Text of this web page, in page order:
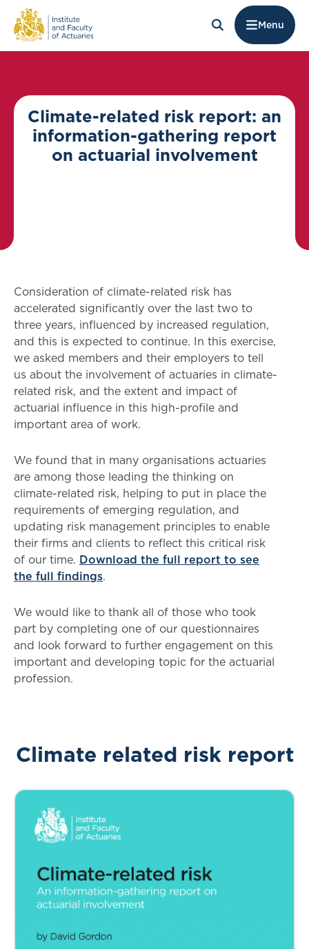
Menu
Climate-related risk report: an
information-gathering report
on actuarial involvement
Consideration of climate-related risk has
accelerated significantly over the last two to
three years, influenced by increased regulation,
and this is expected to continue. In this exercise,
we asked members and their employers to tell
us about the involvement of actuaries in climate-
related risk, and the extent and impact of
actuarial influence in this high-profile and
important area of work.
We found that in many organisations actuaries
are among those leading the thinking on
climate-related risk, helping to put in place the
requirements of emerging regulation, and
updating risk management principles to enable
their firms and clients to reflect this critical risk
of our time. Download the full report to see
the full findings.
We would like to thank all of those who took
part by completing one of our questionnaires
and look forward to further engagement on this
important and developing topic for the actuarial
profession.
Climate related risk report